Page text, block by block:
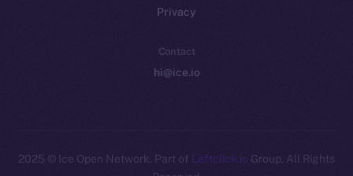
Privacy
Contact
hi@ice.io
2025 © Ice Open Network. Part of Leftclick.io Group. All Rights